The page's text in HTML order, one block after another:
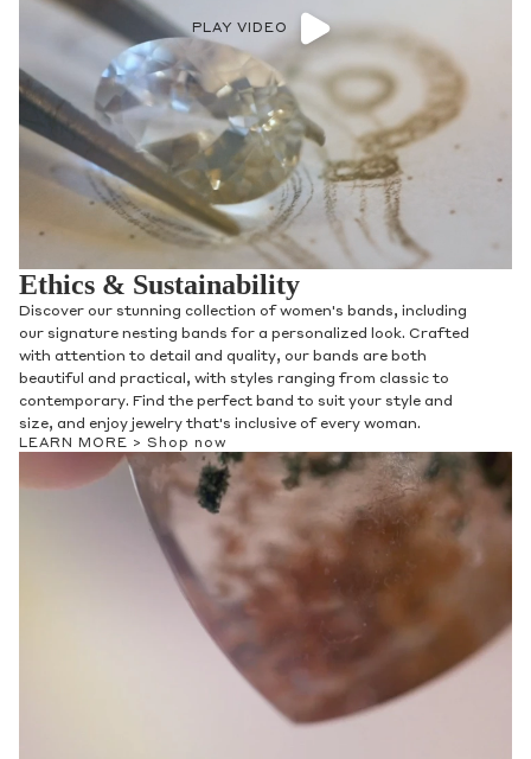
PLAY VIDEO
Ethics & Sustainability
Discover our stunning collection of women's bands, including
our signature nesting bands for a personalized look. Crafted
with attention to detail and quality, our bands are both
beautiful and practical, with styles ranging from classic to
contemporary. Find the perfect band to suit your style and
size, and enjoy jewelry that's inclusive of every woman.
LEARN MORE > Shop now